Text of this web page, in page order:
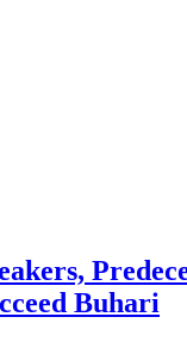
Buhari